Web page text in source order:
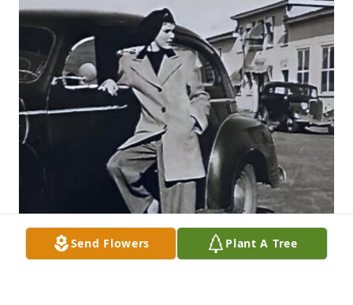
Send Flowers Plant A Tree